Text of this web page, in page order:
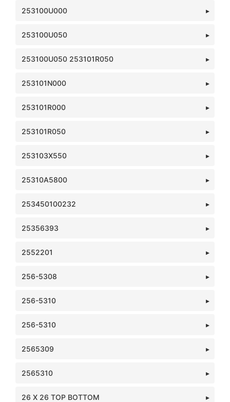
253100U000
253100U050
253100U050 253101R050
253101N000
253101R000
253101R050
253103X550
25310A5800
253450100232
25356393
2552201
256-5308
256-5310
256-5310
2565309
2565310
26 X 26 TOP BOTTOM